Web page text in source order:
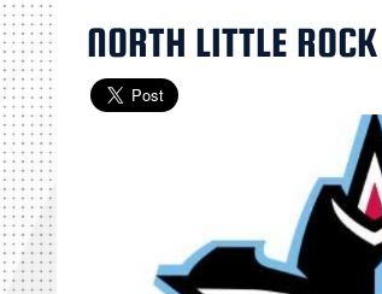
NORTH LITTLE